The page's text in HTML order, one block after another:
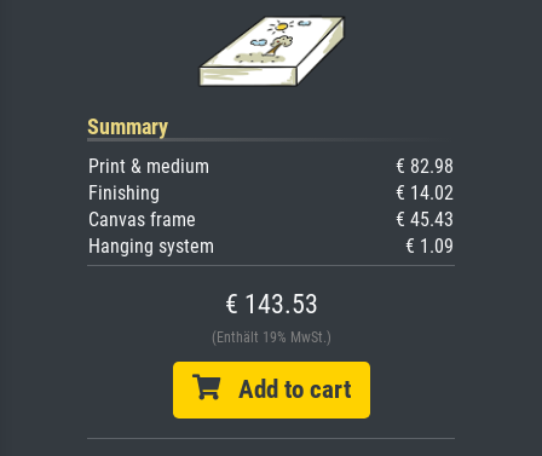
Summary
Print & medium
€ 82.98
Finishing
€ 14.02
Canvas frame
€ 45.43
Hanging system
€ 1.09
€ 143.53
(Enthält 19% MwSt.)
Add to cart